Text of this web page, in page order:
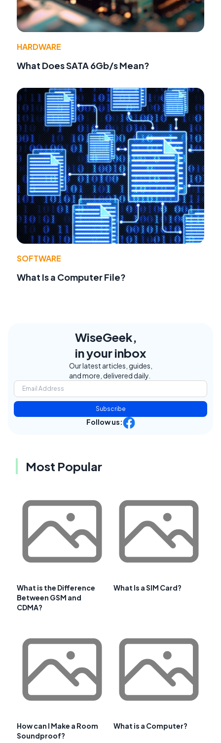
HARDWARE
What Does SATA 6Gb/s Mean?
SOFTWARE
What Is a Computer File?
WiseGeek,
in your inbox
Our latest articles, guides,
and more, delivered daily.
Subscribe
Follow us:
Most Popular
What is the Difference
Between GSM and
CDMA?
What Is a SIM Card?
How can I Make a Room
Soundproof?
What is a Computer?